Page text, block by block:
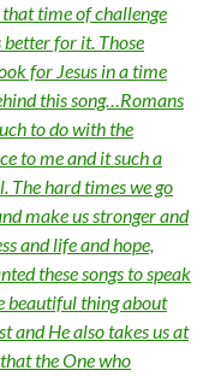
time of challenge
for it. Those
for Jesus in a time
this song…Romans
to do with the
to me and it such a
The hard times we go
make us stronger and
and life and hope,
these songs to speak
beautiful thing about
and He also takes us at
the One who